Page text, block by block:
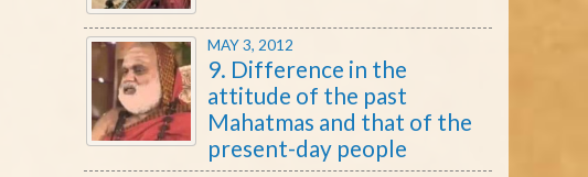
MAY 3, 2012
9. Difference in the
attitude of the past
Mahatmas and that of the
present-day people